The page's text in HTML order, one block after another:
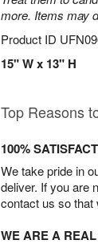
more. Items may
Product ID
15" W x 13" H
Top Reasons
100%
We take pride in
deliver. If you are
contact us so that
WE ARE A